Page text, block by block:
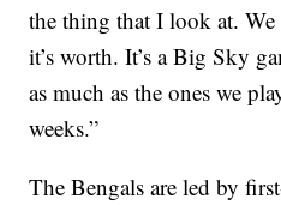
the thing that I look at. We
it’s worth. It’s a Big Sky
as much as the ones we
weeks.”
The Bengals are led by